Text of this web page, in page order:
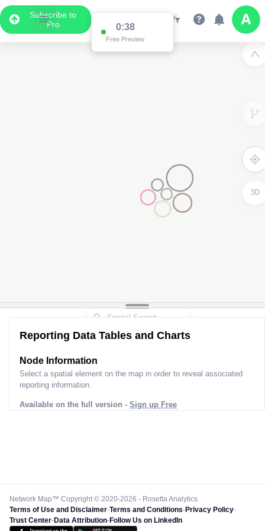
Subscribe to
Pro
0:37
Free Preview
3D
Reporting Data Tables and Charts
Node Information for
Select a spatial element on the map in order to reveal associated
reporting information.
Available on the full version - Sign up Free
Network Map™ Copyright © 2020-2026 - Rosetta Analytics
Terms of Use and Disclaimer-Terms and Conditions-Privacy Policy-
Trust Center-Data Attribution-Follow Us on LinkedIn
Data Display
Scroll down to see the associated data below